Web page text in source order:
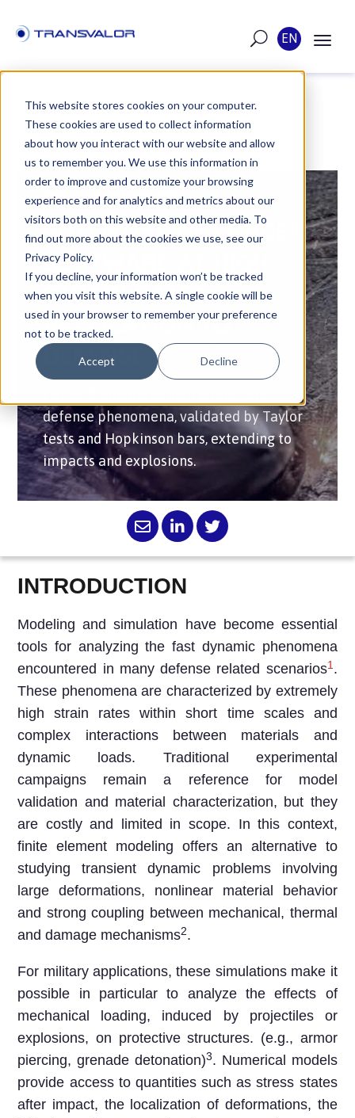
This website stores cookies on your computer.
These cookies are used to collect information
about how you interact with our website and allow
us to remember you. We use this information in
order to improve and customize your browsing
experience and for analytics and metrics about our
visitors both on this website and other media. To
find out more about the cookies we use, see our
Privacy Policy.
If you decline, your information won’t be tracked
when you visit this website. A single cookie will be
used in your browser to remember your preference
not to be tracked.
Accept Decline
EN
POST
PUBLISHED ON MAY 5, 2026
POTENTIAL OF FORGE®
SOFTWARE AT HIGH
STRAIN RATES:
APPLICATION TO
DEFENSE
defense phenomena, validated by Taylor
tests and Hopkinson bars, extending to
impacts and explosions.
INTRODUCTION
Modeling and simulation have become essential
tools for analyzing the fast dynamic phenomena
encountered in many defense related scenarios1 .
These phenomena are characterized by extremely
high strain rates within short time scales and
complex interactions between materials and
dynamic loads. Traditional experimental
campaigns remain a reference for model
validation and material characterization, but they
are costly and limited in scope. In this context,
finite element modeling offers an alternative to
studying transient dynamic problems involving
large deformations, nonlinear material behavior
and strong coupling between mechanical, thermal
and damage mechanisms2.
For military applications, these simulations make it
possible in particular to analyze the effects of
mechanical loading, induced by projectiles or
explosions, on protective structures. (e.g., armor
piercing, grenade detonation)3. Numerical models
provide access to quantities such as stress states
after impact, the localization of deformations, the